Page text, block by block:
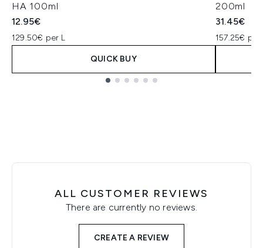
HA 100ml
12.95€
129.50€ per L
QUICK BUY
200ml
31.45€
157.25€ per
ALL CUSTOMER REVIEWS
There are currently no reviews.
CREATE A REVIEW